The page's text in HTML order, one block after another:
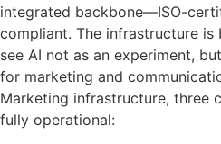
integrated backbone—ISO-
compliant. The infrastructure
see AI not as an experiment,
for marketing and
Marketing infrastructure, three
fully operational: